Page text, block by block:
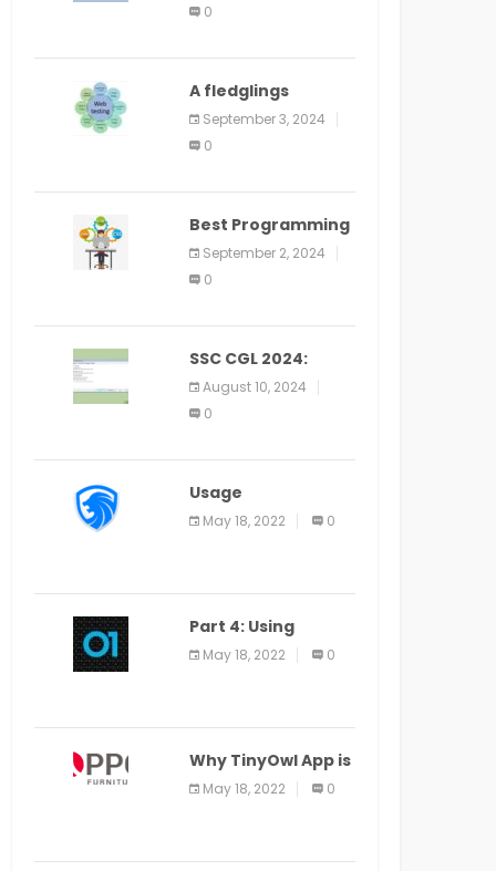
application on
bit guide
0
A fledglings
manual for web
application
improvement
September 3, 2024
0
Best Programming
Language for
Learning Android
Apps
September 2, 2024
0
SSC CGL 2024:
Application Alter
Window Presently
Open, Last Date
August 10, 2024
0
Usage
Specification of
the LEO Privacy
May 18, 2022 0
Part 4: Using
Veracode From the
Command Line in
May 18, 2022 0
Why TinyOwl App is
a Special Food
Ordering App
May 18, 2022 0